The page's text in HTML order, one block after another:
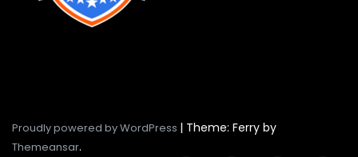
Proudly powered by WordPress | Theme: Ferry by
Themeansar.